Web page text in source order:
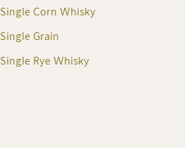
Single Corn Whisky
Single Grain
Single Rye Whisky